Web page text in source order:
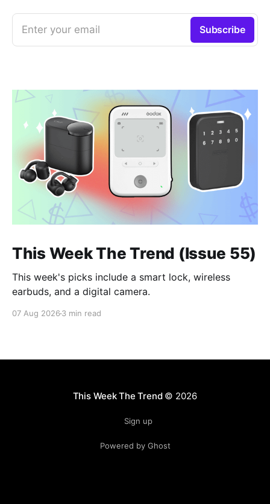
Enter your email Subscribe
This Week The Trend (Issue 55)
This week's picks include a smart lock, wireless
earbuds, and a digital camera.
07 Aug 2026 3 min read
This Week The Trend© 2026
Sign up
Powered by Ghost